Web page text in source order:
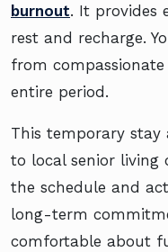
burnout. It provides
rest and recharge.
from
entire period.
This temporary stay
to local senior living
the schedule and
long-term
comfortable about